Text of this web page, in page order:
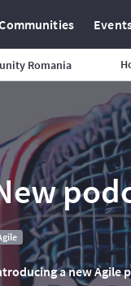
Romania
a new Agile